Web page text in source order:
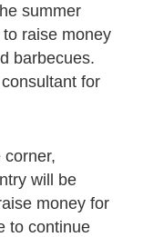
summer
raise money
barbecues.
for
corner,
will be
money for
to continue